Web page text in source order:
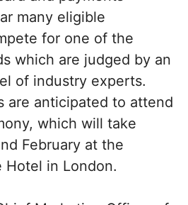
many eligible
for one of the
which are judged by an
of industry experts.
are anticipated to attend
which will take
February at the
Hotel in London.